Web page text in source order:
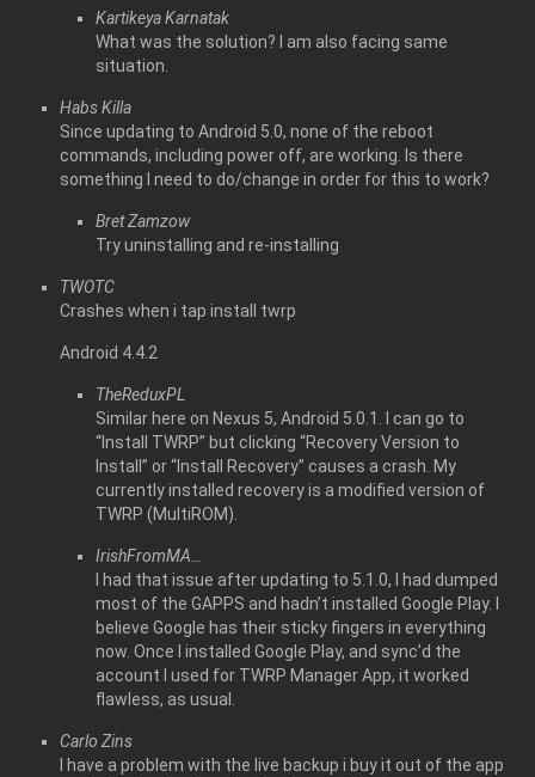
Kartikeya Karnatak
What was the solution? I am also facing same
situation.
Habs Killa
Since updating to Android 5.0, none of the reboot
commands, including power off, are working. Is there
something I need to do/change in order for this to work?
Bret Zamzow
Try uninstalling and re-installing
TWOTC
Crashes when i tap install twrp
Android 4.4.2
TheReduxPL
Similar here on Nexus 5, Android 5.0.1. I can go to
“Install TWRP” but clicking “Recovery Version to
Install” or “Install Recovery” causes a crash. My
currently installed recovery is a modified version of
TWRP (MultiROM).
IrishFromMA…
I had that issue after updating to 5.1.0, I had dumped
most of the GAPPS and hadn’t installed Google Play. I
believe Google has their sticky fingers in everything
now. Once I installed Google Play, and sync’d the
account I used for TWRP Manager App, it worked
flawless, as usual.
Carlo Zins
I have a problem with the live backup i buy it out of the app